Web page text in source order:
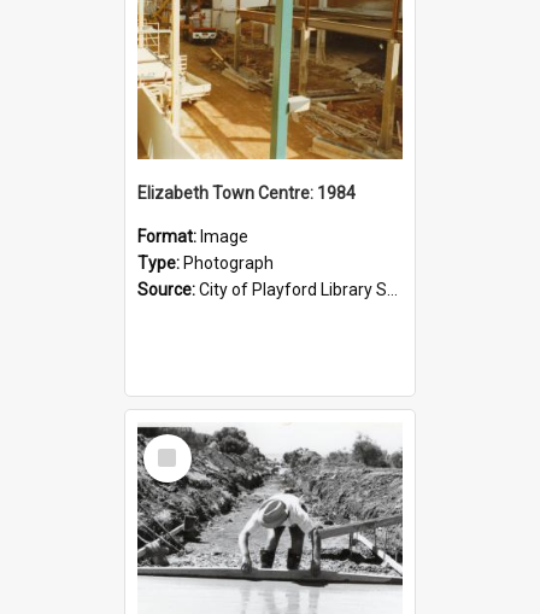
Elizabeth Town Centre: 1984
Format: Image
Type: Photograph
Source:City of Playford Library Service
Select
Item